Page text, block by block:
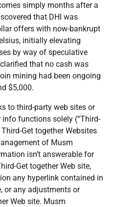
simply months after a
that DHI was
offers with now-bankrupt
initially elevating
by way of speculative
that no cash was
mining had been ongoing
$5,000.
to third-party web sites or
functions solely (“Third-
Get together Websites
of Musm
isn’t answerable for
Get together Web site,
any hyperlink contained in
or any adjustments or
Web site. Musm